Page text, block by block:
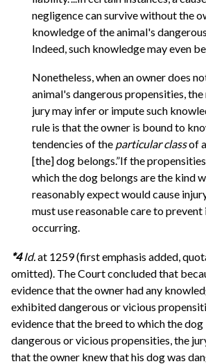
negligence can survive without the
knowledge of the animal's
Indeed, such knowledge may even
Nonetheless, when an owner does
animal's dangerous propensities,
jury may infer or impute such
rule is that the owner is bound to
tendencies of the particular classof
[the] dog belongs.”If the
which the dog belongs are the kind
reasonably expect would cause
must use reasonable care to
occurring.
*4 Id.at 1259 (first emphasis added,
omitted). The Court concluded that
evidence that the owner had any
exhibited dangerous or vicious
evidence that the breed to which the
dangerous or vicious propensities, the
that the owner knew that his dog was